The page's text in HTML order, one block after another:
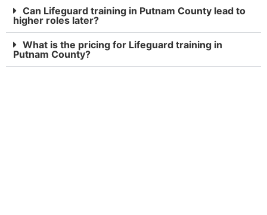
Can Lifeguard training in Putnam County lead to
higher roles later?
What is the pricing for Lifeguard training in
Putnam County?